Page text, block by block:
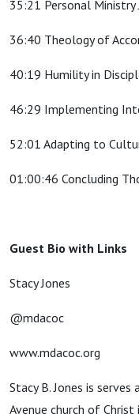
35:21 Personal Ministry
36:40 Theology of
40:19 Humility in
46:29 Implementing
52:01 Adapting to
01:00:46 Concluding
Guest Bio with Links
Stacy Jones
@mdacoc
www.mdacoc.org
Stacy B. Jones is
Avenue church of Christ